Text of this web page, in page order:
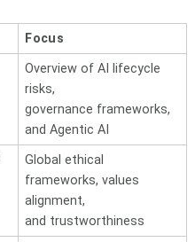
Focus
Overview of AI lifecycle
risks,
governance frameworks,
and Agentic AI
Global ethical
frameworks, values
alignment,
and trustworthiness